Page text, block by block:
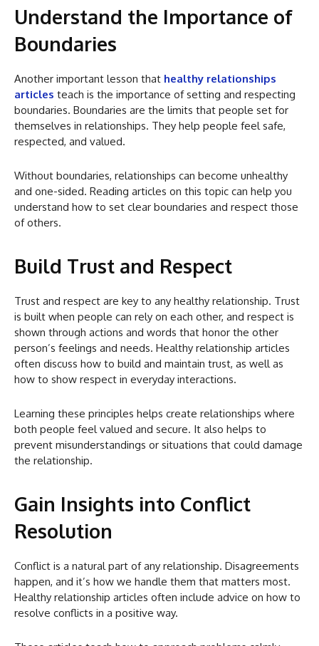
Understand the Importance of
Boundaries
Another important lesson that healthy relationships
articles teach is the importance of setting and respecting
boundaries. Boundaries are the limits that people set for
themselves in relationships. They help people feel safe,
respected, and valued.
Without boundaries, relationships can become unhealthy
and one-sided. Reading articles on this topic can help you
understand how to set clear boundaries and respect those
of others.
Build Trust and Respect
Trust and respect are key to any healthy relationship. Trust
is built when people can rely on each other, and respect is
shown through actions and words that honor the other
person’s feelings and needs. Healthy relationship articles
often discuss how to build and maintain trust, as well as
how to show respect in everyday interactions.
Learning these principles helps create relationships where
both people feel valued and secure. It also helps to
prevent misunderstandings or situations that could damage
the relationship.
Gain Insights into Conflict
Resolution
Conflict is a natural part of any relationship. Disagreements
happen, and it’s how we handle them that matters most.
Healthy relationship articles often include advice on how to
resolve conflicts in a positive way.